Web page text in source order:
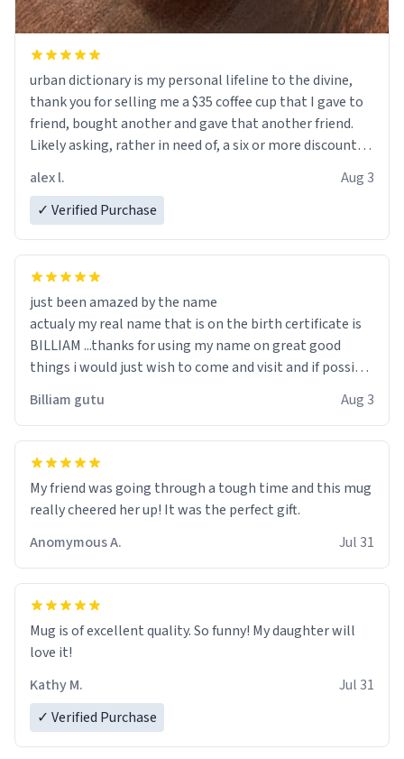
urban dictionary is my personal lifeline to the divine,
thank you for selling me a $35 coffee cup that I gave to
friend, bought another and gave that another friend.
Likely asking, rather in need of, a six or more discount
alex l.
Aug 3
✓ Verified Purchase
just been amazed by the name
actualy my real name that is on the birth certificate is
BILLIAM ...thanks for using my name on great good
things i would just wish to come and visit and if possible
Billiam gutu Aug 3
My friend was going through a tough time and this mug
really cheered her up! It was the perfect gift.
Anomymous A.
Jul 31
Mug is of excellent quality. So funny! My daughter will
love it!
Kathy M.
Jul 31
✓ Verified Purchase